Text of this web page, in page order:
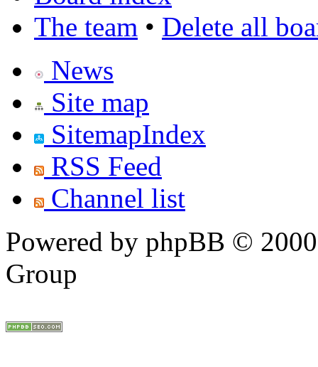
The team • Delete all
News
Site map
SitemapIndex
RSS Feed
Channel list
Powered by phpBB ©
Group